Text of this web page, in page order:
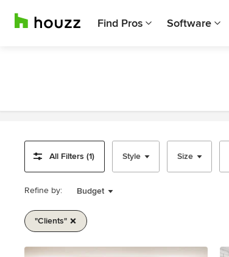
Find Pros Software
All Filters (1) Style Size
Refine by: Budget
"clients"
1